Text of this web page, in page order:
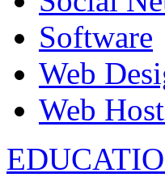
Software
Web
Web